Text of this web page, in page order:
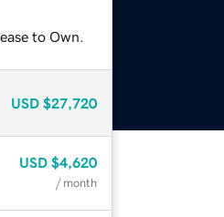
to Own.
USD $27,720
USD $4,620
/ month